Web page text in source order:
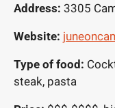
Address: 3305
Website:
Type of food:
steak, pasta